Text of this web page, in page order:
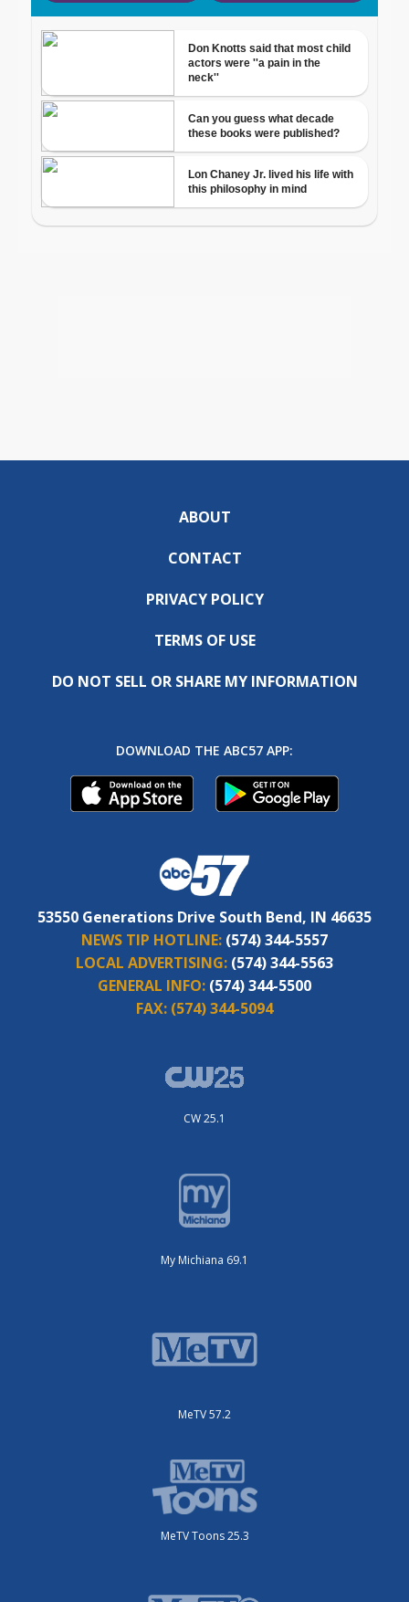
ABOUT
CONTACT
PRIVACY POLICY
TERMS OF USE
DO NOT SELL OR SHARE MY INFORMATION
DOWNLOAD THE ABC57 APP:
53550 Generations Drive South Bend, IN 46635
NEWS TIP HOTLINE: (574) 344-5557
LOCAL ADVERTISING: (574) 344-5563
GENERAL INFO: (574) 344-5500
FAX: (574) 344-5094
CW 25.1
My Michiana 69.1
MeTV 57.2
MeTV Toons 25.3